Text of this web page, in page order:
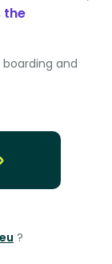
the
and
?